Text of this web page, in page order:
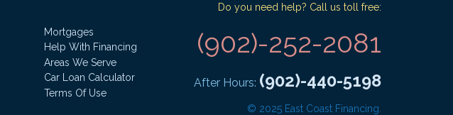
Mortgages
Help With Financing
Areas We Serve
Car Loan Calculator
Terms Of Use
Do you need help? Call us toll free:
(902)-252-2081
After Hours: (902)-440-5198
© 2025 East Coast Financing.